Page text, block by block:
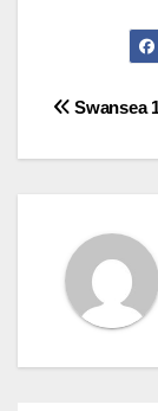
Post
Swansea